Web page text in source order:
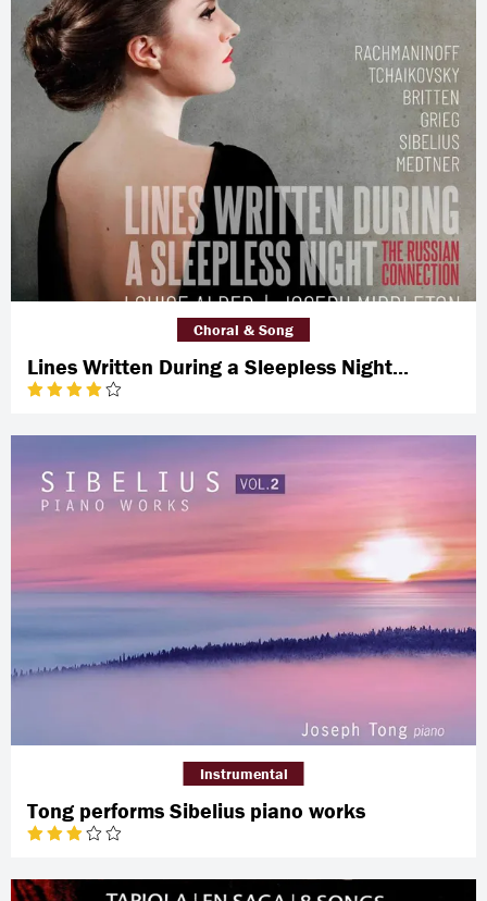
Lines Written During a Sleepless Night...
Choral & Song
Tong performs Sibelius piano works
Instrumental